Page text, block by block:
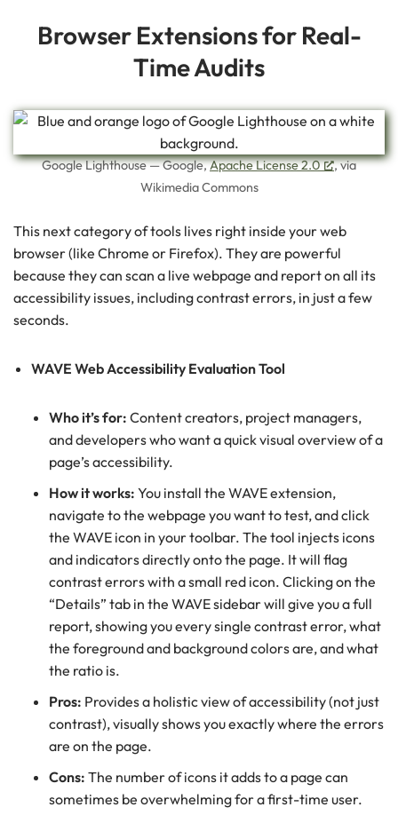
Browser Extensions for Real-
Time Audits
Google Lighthouse — Google,Apache License 2.0
, via
Wikimedia Commons
This next category of tools lives right inside your web
browser (like Chrome or Firefox). They are powerful
because they can scan a live webpage and report on all its
accessibility issues, including contrast errors, in just a few
seconds.
WAVE Web Accessibility Evaluation Tool
Who it’s for: Content creators, project managers,
and developers who want a quick visual overview of a
page’s accessibility.
How it works: You install the WAVE extension,
navigate to the webpage you want to test, and click
the WAVE icon in your toolbar. The tool injects icons
and indicators directly onto the page. It will flag
contrast errors with a small red icon. Clicking on the
“Details” tab in the WAVE sidebar will give you a full
report, showing you every single contrast error, what
the foreground and background colors are, and what
the ratio is.
Pros: Provides a holistic view of accessibility (not just
contrast), visually shows you exactly where the errors
are on the page.
Cons: The number of icons it adds to a page can
sometimes be overwhelming for a first-time user.